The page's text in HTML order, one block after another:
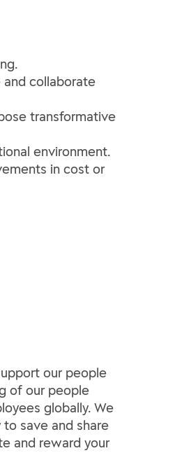
and collaborate
transformative
environment.
in cost or
our people
of our people
globally. We
save and share
and reward your